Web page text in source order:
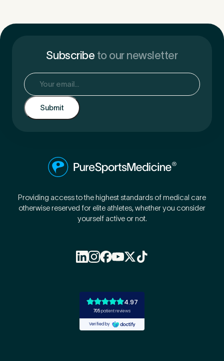
Subscribe to our newsletter
Email
Providing access to the highest standards of medical care
otherwise reserved for elite athletes, whether you consider
yourself active or not.